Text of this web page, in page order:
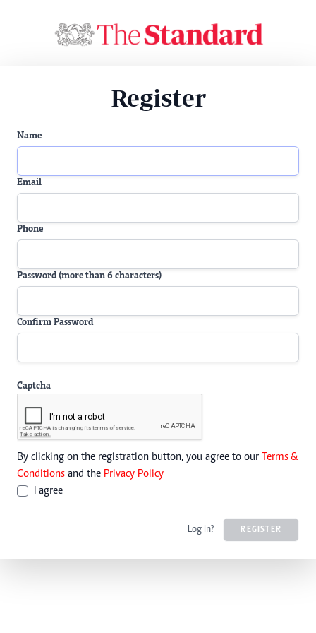
Register
Name
Email
Phone
Password (more than 6 characters)
Confirm Password
Captcha
By clicking on the registration button, you agree to our Terms &
Conditions and the Privacy Policy
I agree
Log In? REGISTER